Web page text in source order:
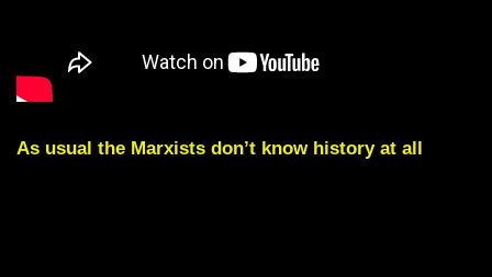
As usual the Marxists don’t know history at all